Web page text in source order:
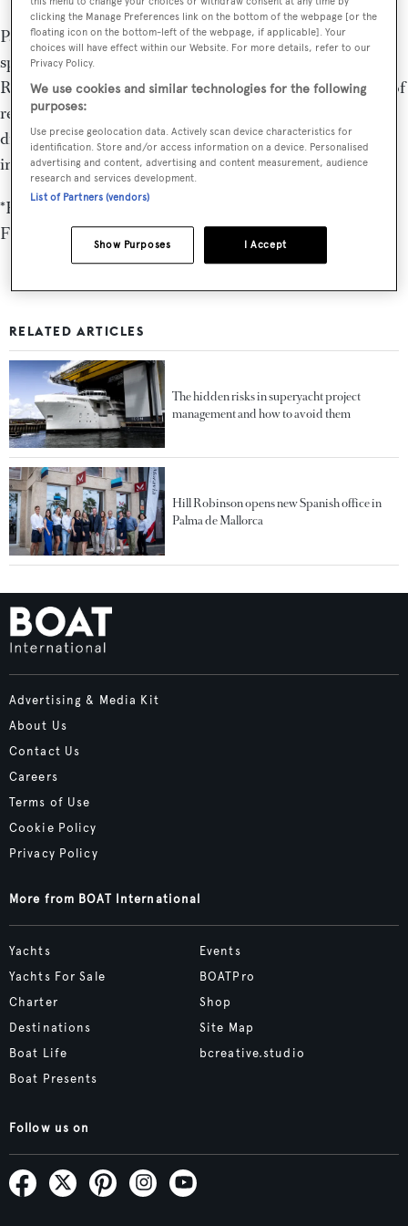
Part of the Hill Robinson Group, Moravia Yachting
specialises in the sale, purchase and charter of superyachts.
Responsible for some of the most significant transactions of
recent years and operating with dedicated efficiency and
discretion, our brokers’ sole focus is the client’s best
interests.
*Hill Robinson Limited is licensed by the Isle of Man
Financial Services Authority
RELATED ARTICLES
The hidden risks in superyacht project
management and how to avoid them
Hill Robinson opens new Spanish office in
Palma de Mallorca
Advertising & Media Kit
About Us
Contact Us
Careers
Terms of Use
Cookie Policy
Privacy Policy
More from BOAT International
Yachts
Yachts For Sale
Charter
Destinations
Boat Life
Boat Presents
Events
BOATPro
Shop
Site Map
bcreative.studio
Follow us on
clicking the Manage Preferences link on the bottom of the webpage [or the
floating icon on the bottom-left of the webpage, if applicable]. Your
choices will have effect within our Website. For more details, refer to our
Privacy Policy.
We use cookies and similar technologies for the following
purposes:
Use precise geolocation data. Actively scan device characteristics for
identification. Store and/or access information on a device. Personalised
advertising and content, advertising and content measurement, audience
research and services development.
List of Partners (vendors)
I Accept
Show Purposes